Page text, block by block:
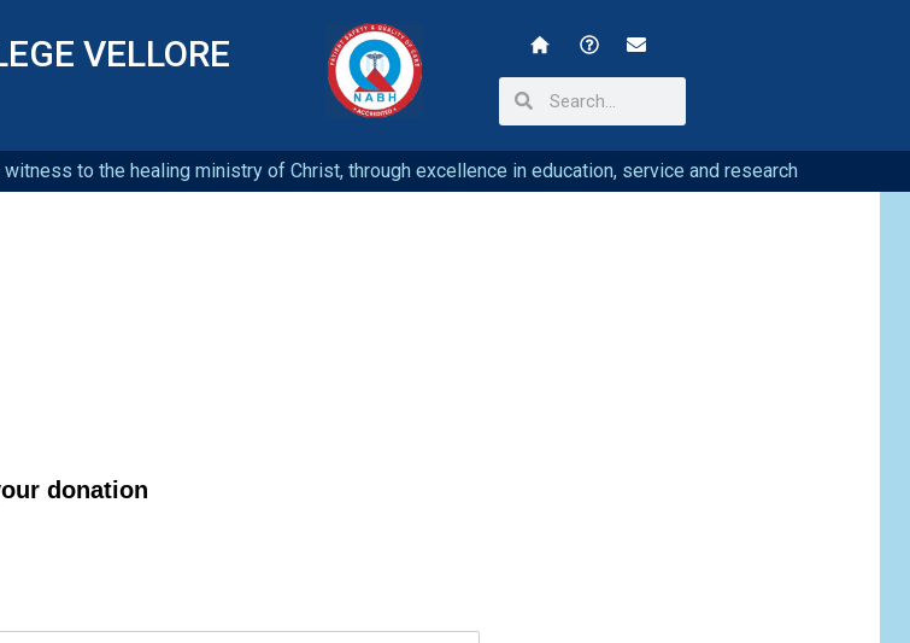
VELLORE
to the healing ministry of Christ, through excellence in education, service and research
donation